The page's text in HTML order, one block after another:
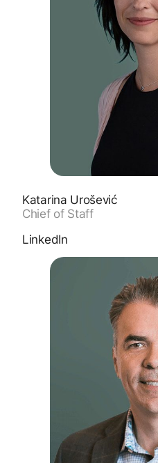
Katarina Urošević
Chief of Staff
LinkedIn